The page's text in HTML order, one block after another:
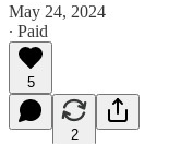
May 24, 2024
∙ Paid
5
2